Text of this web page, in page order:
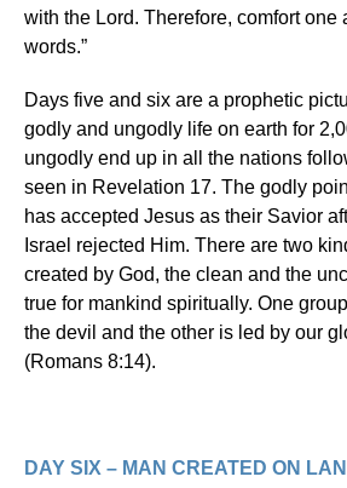
with the Lord. Therefore, comfort one
words.”
Days five and six are a prophetic
godly and ungodly life on earth for
ungodly end up in all the nations
seen in Revelation 17. The godly
has accepted Jesus as their Savior
Israel rejected Him. There are two
created by God, the clean and the
true for mankind spiritually. One
the devil and the other is led by our
(Romans 8:14).
DAY SIX – MAN CREATED ON